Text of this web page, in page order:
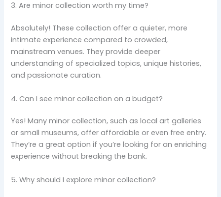
3. Are minor collection worth my time?
Absolutely! These collection offer a quieter, more
intimate experience compared to crowded,
mainstream venues. They provide deeper
understanding of specialized topics, unique histories,
and passionate curation.
4. Can I see minor collection on a budget?
Yes! Many minor collection, such as local art galleries
or small museums, offer affordable or even free entry.
They’re a great option if you’re looking for an enriching
experience without breaking the bank.
5. Why should I explore minor collection?